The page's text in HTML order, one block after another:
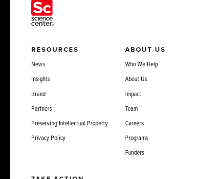
RESOURCES
News
Insights
Brand
Partners
Preserving Intellectual Property
Privacy Policy
ABOUT US
Who We Help
About Us
Impact
Team
Careers
Programs
Funders